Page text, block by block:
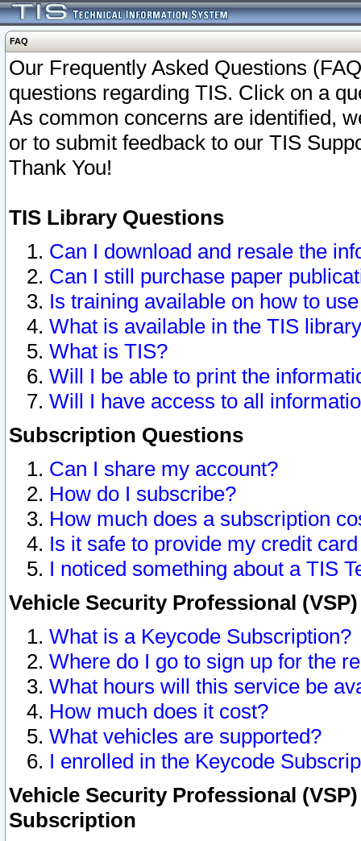
FAQ
Our Frequently Asked Questions
questions regarding TIS. Click on a
As common concerns are identified,
or to submit feedback to our TIS
Thank You!
TIS Library Questions
Can I download and resale the
Can I still purchase paper
Is training available on how to
What is available in the TIS
What is TIS?
Will I be able to print the
Will I have access to all
Subscription Questions
Can I share my account?
How do I subscribe?
How much does a subscription
Is it safe to provide my credit
I noticed something about a TIS
Vehicle Security Professional
What is a Keycode Subscription?
Where do I go to sign up for the
What hours will this service be
How much does it cost?
What vehicles are supported?
I enrolled in the Keycode
Vehicle Security Professional
Subscription